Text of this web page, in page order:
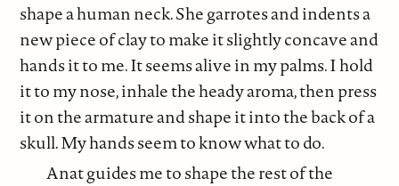
shape a human neck. She garrotes and indents a
new piece of clay to make it slightly concave and
hands it to me. It seems alive in my palms. I hold
it to my nose, inhale the heady aroma, then press
it on the armature and shape it into the back of a
skull. My hands seem to know what to do.
Anat guides me to shape the rest of the